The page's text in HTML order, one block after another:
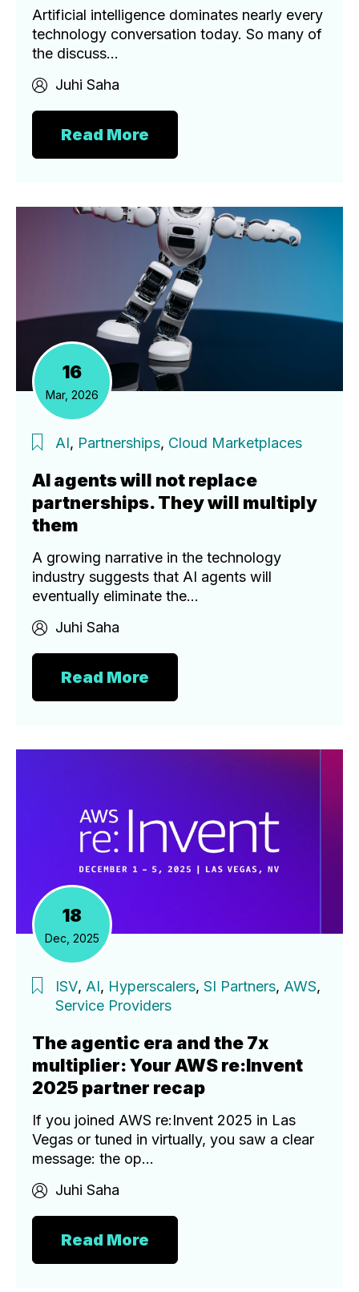
Artificial intelligence dominates nearly every
technology conversation today. So many of
the discuss...
Read More
Juhi Saha
16
Mar, 2026
AI, Partnerships, Cloud Marketplaces
AI agents will not replace
partnerships. They will multiply
them
A growing narrative in the technology
industry suggests that AI agents will
eventually eliminate the...
Read More
Juhi Saha
18
Dec, 2025
ISV, AI, Hyperscalers, SI Partners, AWS,
Service Providers
The agentic era and the 7x
multiplier: Your AWS re:Invent
2025 partner recap
If you joined AWS re:Invent 2025 in Las
Vegas or tuned in virtually, you saw a clear
message: the op...
Read More
Juhi Saha